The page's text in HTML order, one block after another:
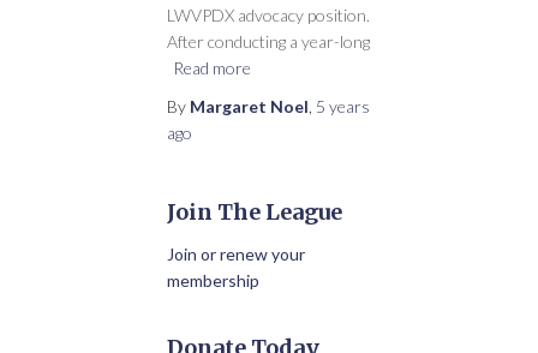
LWVPDX advocacy position.
After conducting a year-long
Read more
By Margaret Noel 5 years
ago
Join The League
Join or renew your
membership